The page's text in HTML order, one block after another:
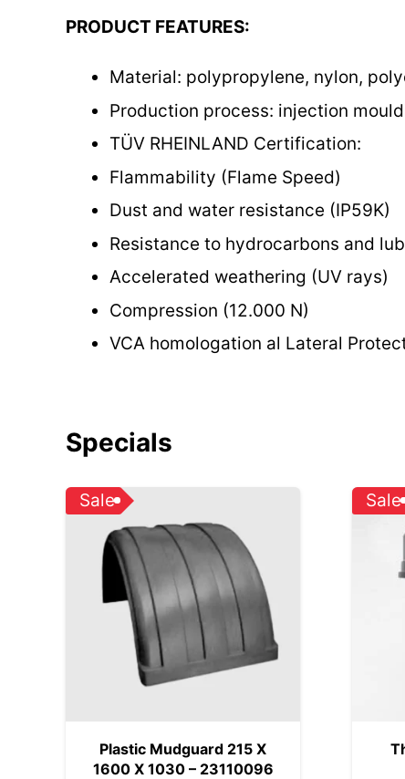
PRODUCT FEATURES:
Material: polypropylene, nylon,
Production process: injection
TÜV RHEINLAND Certification:
Flammability (Flame Speed)
Dust and water resistance (IP59K)
Resistance to hydrocarbons and
Accelerated weathering (UV rays)
Compression (12.000 N)
VCA homologation al Lateral
Specials
Sale
Plastic Mudguard 215 X
1600 X 1030 – 23110096
Sale